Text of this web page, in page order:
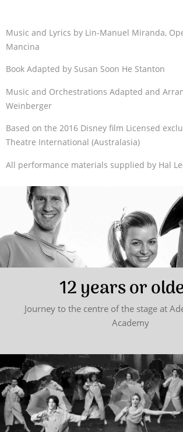
Music and Lyrics by Lin-Manuel Miranda,
Mancina
Book Adapted by Susan Soon He Stanton
Music and Orchestrations Adapted and
Weinberger
Based on the 2016 Disney film Licensed
Theatre International (Australasia)
All performance materials supplied by Hal
12 years or
Journey to the centre of the stage at
Academy